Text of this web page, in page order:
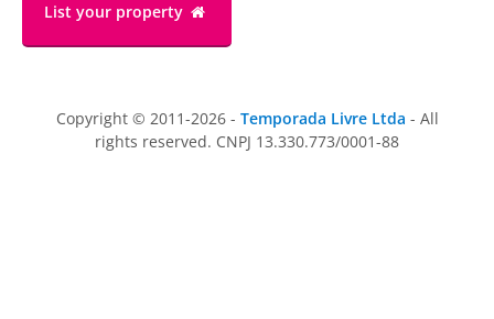
List your property
Copyright © 2011-2026 - Temporada Livre Ltda - All
rights reserved. CNPJ 13.330.773/0001-88